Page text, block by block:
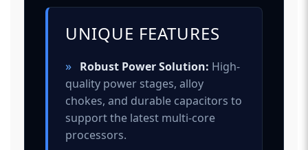
UNIQUE FEATURES
» Robust Power Solution: High-
quality power stages, alloy
chokes, and durable capacitors to
support the latest multi-core
processors.